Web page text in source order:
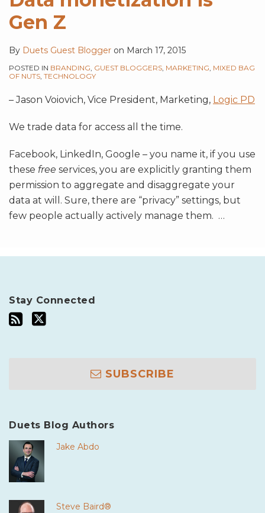
Gen Z
By Duets Guest Blogger on March 17, 2015
POSTED IN BRANDING, GUEST BLOGGERS, MARKETING, MIXED BAG
OF NUTS, TECHNOLOGY
– Jason Voiovich, Vice President, Marketing, Logic PD
We trade data for access all the time.
Facebook, LinkedIn, Google – you name it, if you use
these free services, you are explicitly granting them
permission to aggregate and disaggregate your
data at will. Sure, there are “privacy” settings, but
few people actually actively manage them. …
Stay Connected
SUBSCRIBE
Duets Blog Authors
Jake Abdo
Steve Baird®